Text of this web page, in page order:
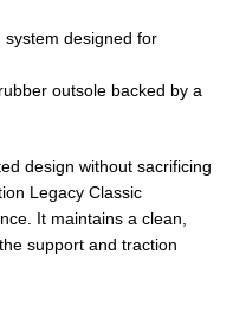
designed for
outsole backed by a
design without sacrificing
Legacy Classic
It maintains a clean,
support and traction